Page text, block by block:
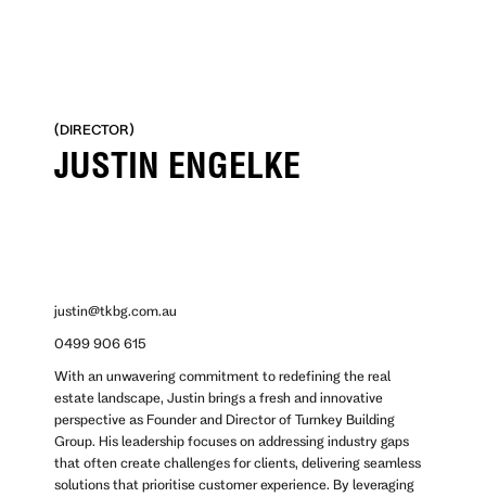
(DIRECTOR)
JUSTIN ENGELKE
justin@tkbg.com.au
0499 906 615
With an unwavering commitment to redefining the real
estate landscape, Justin brings a fresh and innovative
perspective as Founder and Director of Turnkey Building
Group. His leadership focuses on addressing industry gaps
that often create challenges for clients, delivering seamless
solutions that prioritise customer experience. By leveraging